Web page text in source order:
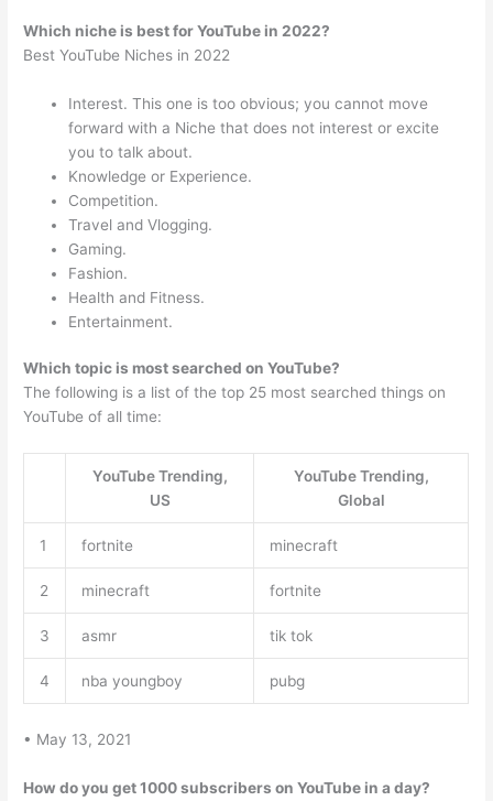
Which niche is best for YouTube in 2022?
Best YouTube Niches in 2022
Interest. This one is too obvious; you cannot move
forward with a Niche that does not interest or excite
you to talk about.
Knowledge or Experience.
Competition.
Travel and Vlogging.
Gaming.
Fashion.
Health and Fitness.
Entertainment.
Which topic is most searched on YouTube?
The following is a list of the top 25 most searched things on
YouTube of all time:
YouTube Trending,
US
YouTube Trending,
Global
1 fortnite minecraft
2 minecraft fortnite
3 asmr tik tok
4 nba youngboy pubg
• May 13, 2021
How do you get 1000 subscribers on YouTube in a day?